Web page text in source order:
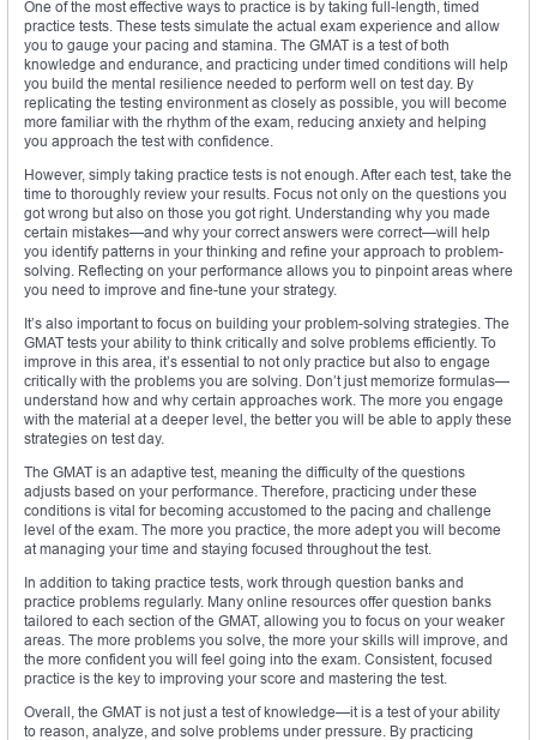
One of the most effective ways to practice is by taking full-length, timed
practice tests. These tests simulate the actual exam experience and allow
you to gauge your pacing and stamina. The GMAT is a test of both
knowledge and endurance, and practicing under timed conditions will help
you build the mental resilience needed to perform well on test day. By
replicating the testing environment as closely as possible, you will become
more familiar with the rhythm of the exam, reducing anxiety and helping
you approach the test with confidence.
However, simply taking practice tests is not enough. After each test, take the
time to thoroughly review your results. Focus not only on the questions you
got wrong but also on those you got right. Understanding why you made
certain mistakes—and why your correct answers were correct—will help
you identify patterns in your thinking and refine your approach to problem-
solving. Reflecting on your performance allows you to pinpoint areas where
you need to improve and fine-tune your strategy.
It’s also important to focus on building your problem-solving strategies. The
GMAT tests your ability to think critically and solve problems efficiently. To
improve in this area, it’s essential to not only practice but also to engage
critically with the problems you are solving. Don’t just memorize formulas—
understand how and why certain approaches work. The more you engage
with the material at a deeper level, the better you will be able to apply these
strategies on test day.
The GMAT is an adaptive test, meaning the difficulty of the questions
adjusts based on your performance. Therefore, practicing under these
conditions is vital for becoming accustomed to the pacing and challenge
level of the exam. The more you practice, the more adept you will become
at managing your time and staying focused throughout the test.
In addition to taking practice tests, work through question banks and
practice problems regularly. Many online resources offer question banks
tailored to each section of the GMAT, allowing you to focus on your weaker
areas. The more problems you solve, the more your skills will improve, and
the more confident you will feel going into the exam. Consistent, focused
practice is the key to improving your score and mastering the test.
Overall, the GMAT is not just a test of knowledge—it is a test of your ability
to reason, analyze, and solve problems under pressure. By practicing